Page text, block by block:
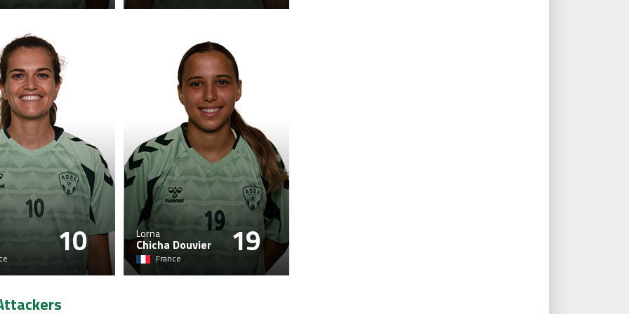
10 19
Lorna
Chicha Douvier
France